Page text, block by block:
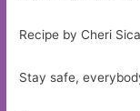
Recipe by Cheri
Stay safe,